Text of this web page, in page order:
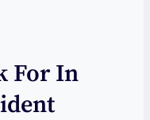
For In